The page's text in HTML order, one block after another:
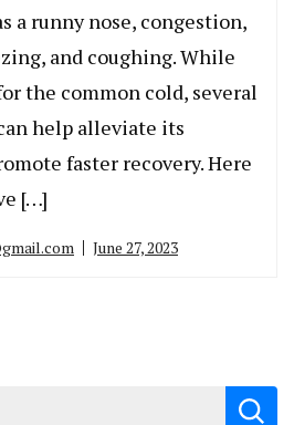
a runny nose, congestion,
and coughing. While
the common cold, several
help alleviate its
faster recovery. Here
[…]
June 27, 2023